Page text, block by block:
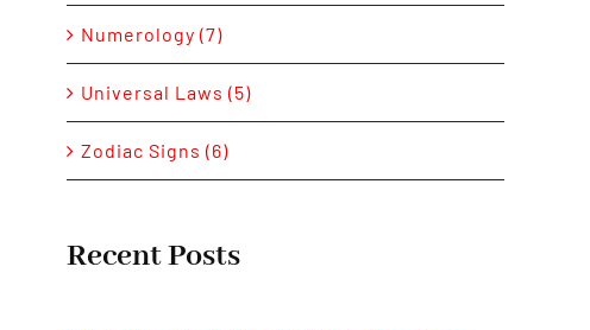
Numerology (7)
Universal Laws (5)
Zodiac Signs (6)
Recent Posts